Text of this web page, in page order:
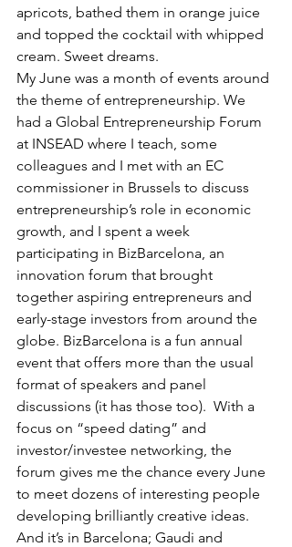
apricots, bathed them in orange juice
and topped the cocktail with whipped
cream. Sweet dreams.
My June was a month of events around
the theme of entrepreneurship. We
had a Global Entrepreneurship Forum
at INSEAD where I teach, some
colleagues and I met with an EC
commissioner in Brussels to discuss
entrepreneurship’s role in economic
growth, and I spent a week
participating in BizBarcelona, an
innovation forum that brought
together aspiring entrepreneurs and
early-stage investors from around the
globe. BizBarcelona is a fun annual
event that offers more than the usual
format of speakers and panel
discussions (it has those too).  With a
focus on “speed dating” and
investor/investee networking, the
forum gives me the chance every June
to meet dozens of interesting people
developing brilliantly creative ideas.
And it’s in Barcelona; Gaudi and